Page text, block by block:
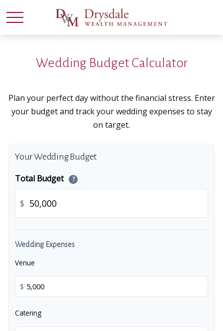
Wedding Budget Calculator
Plan your perfect day without the financial stress. Enter
your budget and track your wedding expenses to stay
on target.
Your Wedding Budget
Total Budget ?
$
Wedding Expenses
Venue
$
Catering